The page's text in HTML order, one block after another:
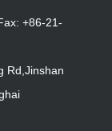
+86-21-
Rd,Jinshan